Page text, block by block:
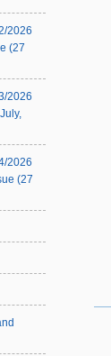
2026
(27
2026
2026
(27